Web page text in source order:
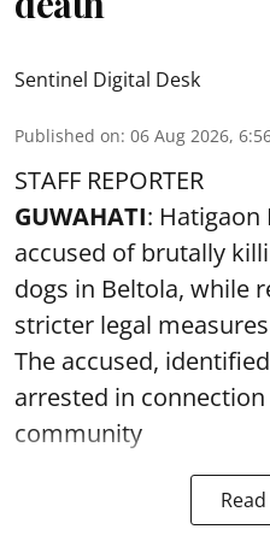
Sentinel Digital Desk
Published on: 06 Aug 2026,
STAFF REPORTER
GUWAHATI: Hatigaon
accused of brutally
dogs in Beltola, while
stricter legal
The accused,
arrested in
community